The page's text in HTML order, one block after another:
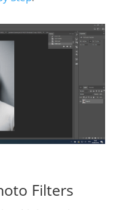
Filters